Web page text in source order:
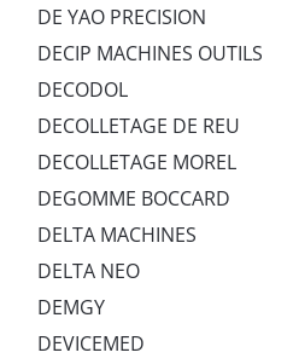
DE YAO PRECISION
DECIP MACHINES OUTILS
DECODOL
DECOLLETAGE DE REU
DECOLLETAGE MOREL
DEGOMME BOCCARD
DELTA MACHINES
DELTA NEO
DEMGY
DEVICEMED